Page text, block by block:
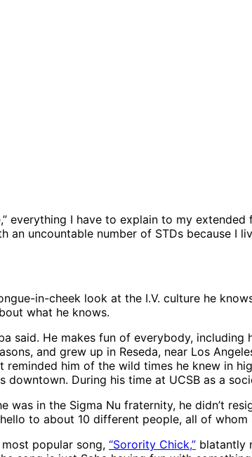
everything I have to explain to my
uncountable number of STDs because I
in-cheek look at the I.V. culture he
what he knows.
said. He makes fun of everybody,
and grew up in Reseda, near Los
him of the wild times he knew in
During his time at UCSB as a
was in the Sigma Nu fraternity, he didn’t
to about 10 different people, all of whom
popular song, “Sorority Chick,” blatantly